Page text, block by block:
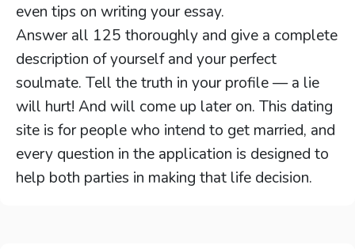
even tips on writing your essay.
Answer all 125 thoroughly and give a complete
description of yourself and your perfect
soulmate. Tell the truth in your profile — a lie
will hurt! And will come up later on. This dating
site is for people who intend to get married, and
every question in the application is designed to
help both parties in making that life decision.